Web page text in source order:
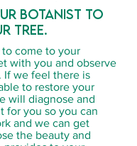
botanist to
tree.
come to your
with you and observe
If we feel there is
to restore your
will diagnose and
for you so you can
and we can get
the beauty and